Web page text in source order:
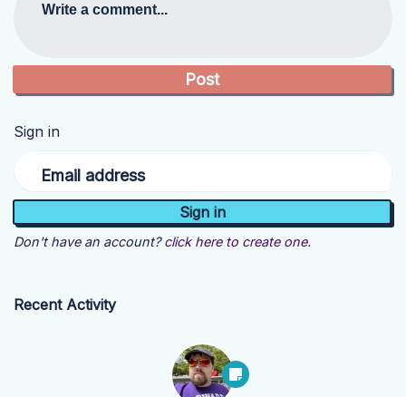
Write a comment...
Sign in
Email address
Don't have an account? click here to create one.
Recent Activity